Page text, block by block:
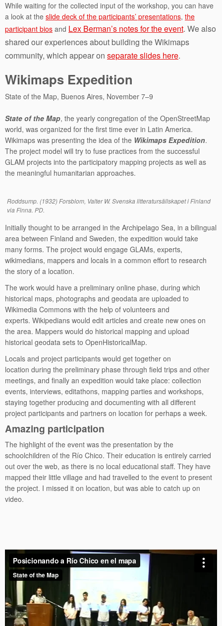
While waiting for the collected input of the workshop, you can have
a look at the slide deck of the participants’ presentations, the
participant bios and Lex Berman’s notes for the event. We also
shared our experiences about building the Wikimaps
community, which appear on separate slides here.
Wikimaps Expedition
State of the Map, Buenos Aires, November 7–9
State of the Map, the yearly congregation of the OpenStreetMap
world, was organized for the first time ever in Latin America.
Wikimaps was presenting the idea of the Wikimaps Expedition.
The project model will try to fuse practices from the successful
GLAM projects into the participatory mapping projects as well as
the meaningful humanitarian approaches.
Roddsump. (1932) Forsblom, Valter W. Svenska litteratursällskapet i Finland
via Finna. PD.
Initially thought to be arranged in the Archipelago Sea, in a bilingual
area between Finland and Sweden, the expedition would take
many forms. The project would engage GLAMs, experts,
wikimedians, mappers and locals in a common effort to research
the story of a location.
The work would have a preliminary online phase, during which
historical maps, photographs and geodata are uploaded to
Wikimedia Commons with the help of volunteers and
experts. Wikipedians would edit articles and create new ones on
the area. Mappers would do historical mapping and upload
historical geodata sets to OpenHistoricalMap.
Locals and project participants would get together on
location during the preliminary phase through field trips and other
meetings, and finally an expedition would take place: collection
events, interviews, editathons, mapping parties and workshops,
staying together producing and documenting with all different
project participants and partners on location for perhaps a week.
Amazing participation
The highlight of the event was the presentation by the
schoolchildren of the Río Chico. Their education is entirely carried
out over the web, as there is no local educational staff. They have
mapped their little village and had travelled to the event to present
the project. I missed it on location, but was able to catch up on
video.